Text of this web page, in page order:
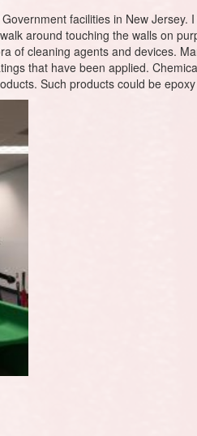
facilities in New
around touching the walls on
of cleaning agents and devices.
that have been applied.
Such products could be